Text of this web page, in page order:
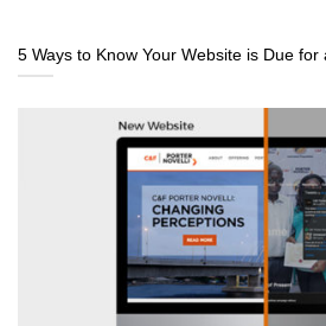
5 Ways to Know Your Website is Due for